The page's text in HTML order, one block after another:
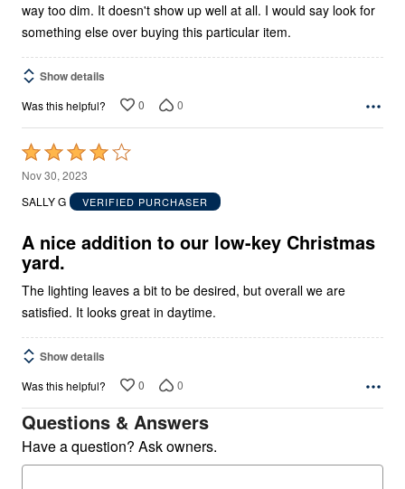
way too dim. It doesn't show up well at all. I would say look for
something else over buying this particular item.
Show details
Was this helpful? 0 0
Rated
4
out
5
Nov 30, 2023
SALLY G
VERIFIED PURCHASER
A nice addition to our low-key Christmas
yard.
The lighting leaves a bit to be desired, but overall we are
satisfied. It looks great in daytime.
Show details
Was this helpful? 0 0
Questions & Answers
Have a question? Ask owners.